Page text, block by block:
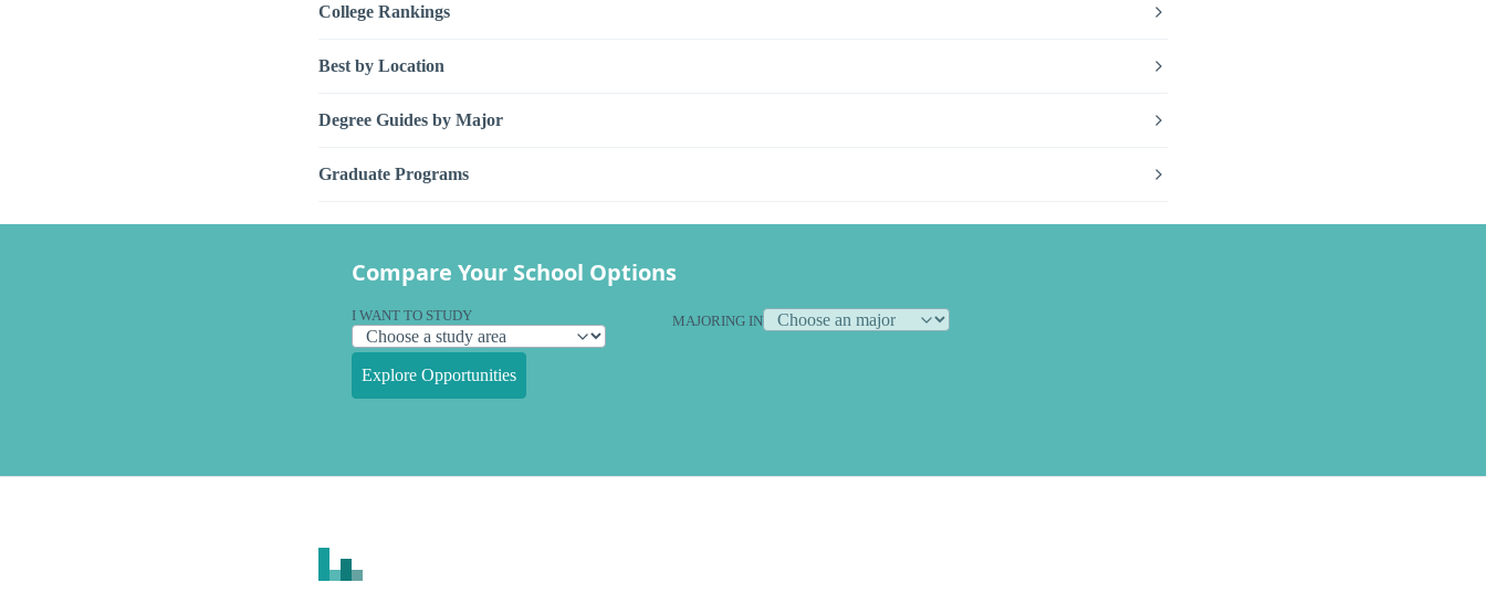
College Rankings
Best by Location
Degree Guides by Major
Graduate Programs
Compare Your School Options
I WANT TO STUDY MAJORING IN
Explore Opportunities